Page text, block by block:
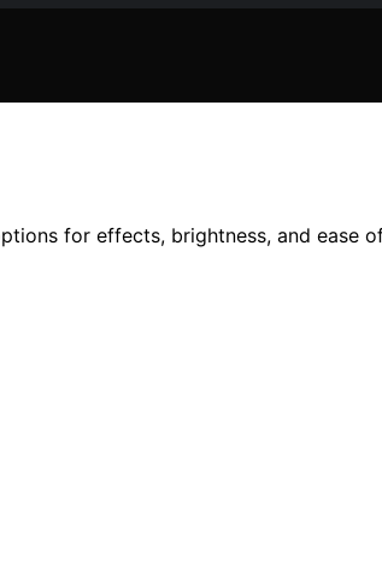
for effects, brightness, and ease